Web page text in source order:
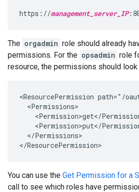
https://management_server_IP
The orgadmin role should already
permissions. For the opsadmin role
resource, the permissions should
<ResourcePermission path="/
  <Permissions>
<Permission>get</
<Permission>put</
  </Permissions>
</ResourcePermission>
You can use the Get Permission for a
call to see which roles have